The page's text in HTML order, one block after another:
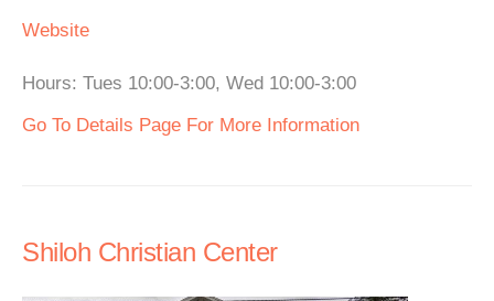
Website
Hours: Tues 10:00-3:00, Wed 10:00-3:00
Go To Details Page For More Information
Shiloh Christian Center